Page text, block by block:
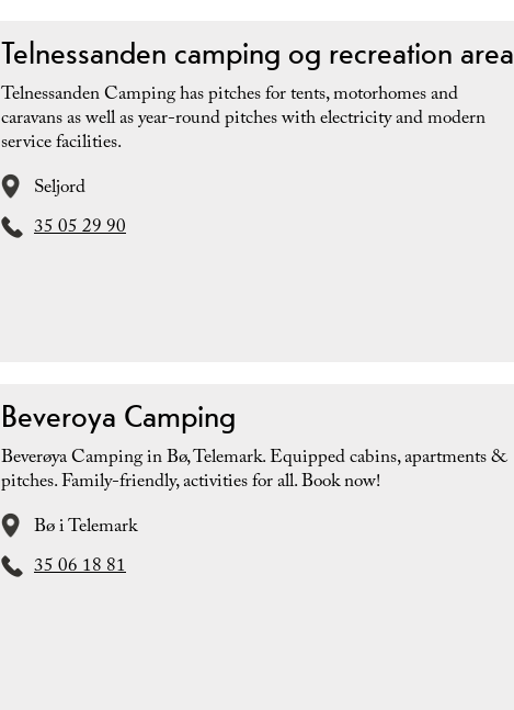
Telnessanden camping og recreation area
Telnessanden Camping has pitches for tents, motorhomes and
caravans as well as year-round pitches with electricity and modern
service facilities.
Seljord
35 05 29 90
Beveroya Camping
Beverøya Camping in Bø, Telemark. Equipped cabins, apartments &
pitches. Family-friendly, activities for all. Book now!
Bø i Telemark
35 06 18 81